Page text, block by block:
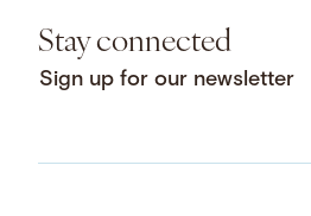
Stay connected
Sign up for our newsletter